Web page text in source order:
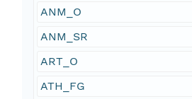
ANM_O
ANM_SR
ART_O
ATH_FG